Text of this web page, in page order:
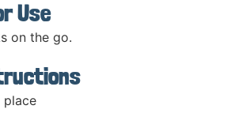
Use
on the go.
place